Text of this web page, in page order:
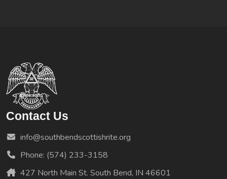
Contact Us
info@southbendscottishrite.org
Phone: (574) 233-3158
427 North Main St. South Bend, IN 46601